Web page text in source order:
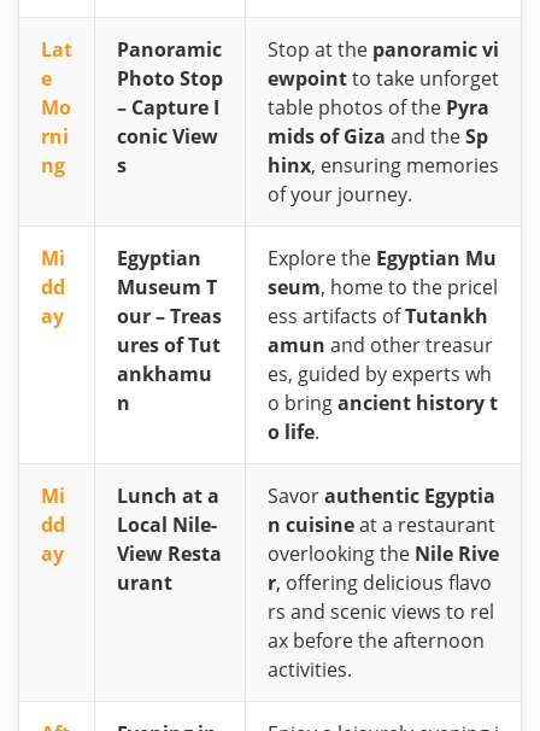
Lat
e
Mo
rni
ng
Panoramic
Photo Stop
– Capture I
conic View
s
Stop at the panoramic vi
ewpointto take unforget
table photos of the Pyra
mids of Giza and theSp
hinx, ensuring memories
of your journey.
Mi
dd
ay
Egyptian
Museum T
our – Treas
ures of Tut
ankhamu
n
Explore the Egyptian Mu
seum, home to the pricel
ess artifacts ofTutankh
amun and other treasur
es, guided by experts wh
o bringancient history t
o life.
Mi
dd
ay
Lunch at a
Local Nile-
View Resta
urant
Savorauthentic Egyptia
n cuisineat a restaurant
overlooking the Nile Rive
r, offering delicious flavo
rs and scenic views to rel
ax before the afternoon
activities.